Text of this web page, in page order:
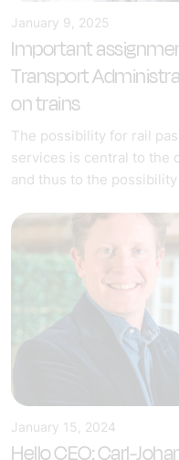
January 9, 2025
Important
Transport
on trains
The possibility for rail
services is central to the
and thus to the
January 15, 2024
Hello CEO: Carl-